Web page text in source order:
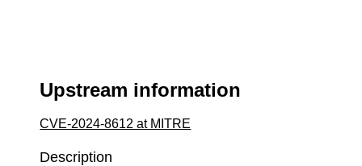
Upstream information
CVE-2024-8612 at MITRE
Description